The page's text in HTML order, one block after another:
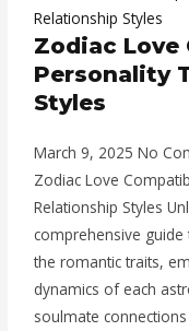
Zodiac
Personality
Styles
March 9, 2025No
Zodiac Love
Relationship Styles
comprehensive
the romantic traits,
dynamics of each
soulmate